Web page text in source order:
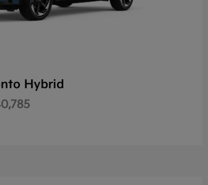
Hybrid